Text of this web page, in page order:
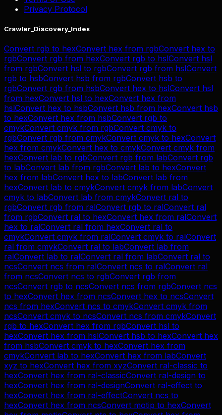
Privacy Protocol
Crawler_Discovery_Index
Convert rgb to hexConvert hex from rgbConvert hex to
rgbConvert rgb from hexConvert rgb to hslConvert hsl
from rgbConvert hsl to rgbConvert rgb from hslConvert
rgb to hsbConvert hsb from rgbConvert hsb to
rgbConvert rgb from hsbConvert hex to hslConvert hsl
from hexConvert hsl to hexConvert hex from
hslConvert hex to hsbConvert hsb from hexConvert hsb
to hexConvert hex from hsbConvert rgb to
cmykConvert cmyk from rgbConvert cmyk to
rgbConvert rgb from cmykConvert cmyk to hexConvert
hex from cmykConvert hex to cmykConvert cmyk from
hexConvert lab to rgbConvert rgb from labConvert rgb
to labConvert lab from rgbConvert lab to hexConvert
hex from labConvert hex to labConvert lab from
hexConvert lab to cmykConvert cmyk from labConvert
cmyk to labConvert lab from cmykConvert ral to
rgbConvert rgb from ralConvert rgb to ralConvert ral
from rgbConvert ral to hexConvert hex from ralConvert
hex to ralConvert ral from hexConvert ral to
cmykConvert cmyk from ralConvert cmyk to ralConvert
ral from cmykConvert ral to labConvert lab from
ralConvert lab to ralConvert ral from labConvert ral to
ncsConvert ncs from ralConvert ncs to ralConvert ral
from ncsConvert ncs to rgbConvert rgb from
ncsConvert rgb to ncsConvert ncs from rgbConvert ncs
to hexConvert hex from ncsConvert hex to ncsConvert
ncs from hexConvert ncs to cmykConvert cmyk from
ncsConvert cmyk to ncsConvert ncs from cmykConvert
rgb to hexConvert hex from rgbConvert hsl to
hexConvert hex from hslConvert hsb to hexConvert hex
from hsbConvert cmyk to hexConvert hex from
cmykConvert lab to hexConvert hex from labConvert
xyz to hexConvert hex from xyzConvert ral-classic to
hexConvert hex from ral-classicConvert ral-design to
hexConvert hex from ral-designConvert ral-effect to
hexConvert hex from ral-effectConvert ncs to
hexConvert hex from ncsConvert motip to hexConvert